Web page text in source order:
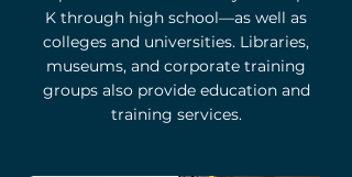
K through high school—as well as
colleges and universities. Libraries,
museums, and corporate training
groups also provide education and
training services.